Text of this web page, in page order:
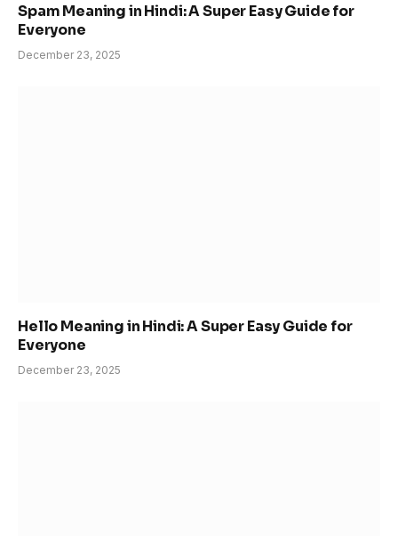
Spam Meaning in Hindi: A Super Easy Guide for
Everyone
December 23, 2025
Hello Meaning in Hindi: A Super Easy Guide for
Everyone
December 23, 2025